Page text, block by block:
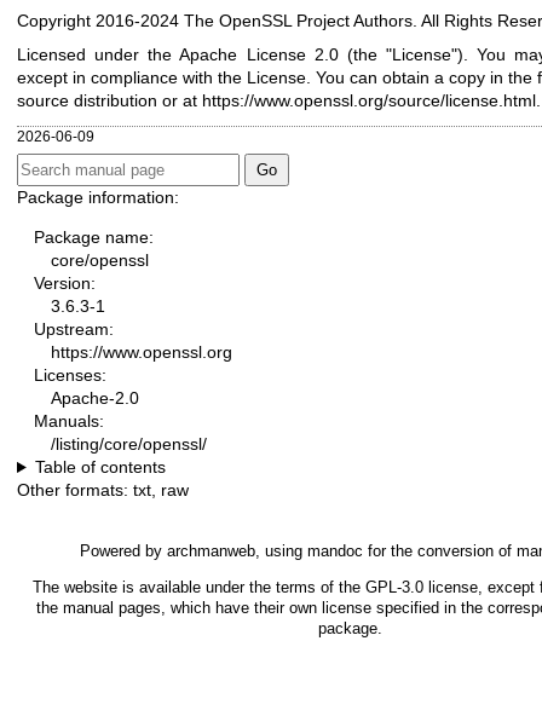
Copyright 2016-2024 The OpenSSL Project Authors. All Rights
Licensed under the Apache License 2.0 (the "License"). You
except in compliance with the License. You can obtain a copy in the
source distribution or at https://www.openssl.org/source/license.html
2026-06-09
Package information:
Package name:
core/openssl
Version:
3.6.3-1
Upstream:
https://www.openssl.org
Licenses:
Apache-2.0
Manuals:
/listing/core/openssl/
Table of contents
Other formats: txt raw
Powered by archmanweb, using mandoc for the conversion of
The website is available under the terms of the GPL-3.0license, except
the manual pages, which have their own license specified in the
package.